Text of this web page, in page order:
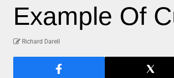
Example Of
Richard Darell